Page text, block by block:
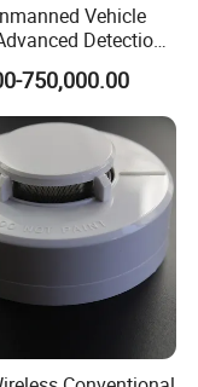
Vehicle
Detection
750,000.00